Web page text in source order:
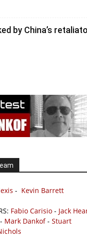
by China’s
- Kevin Barrett
Fabio Carisio - Jack
- Mark Dankof- Stuart